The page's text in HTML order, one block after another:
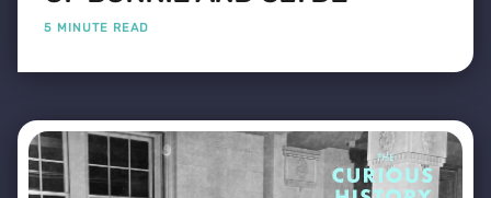
5 MINUTE READ